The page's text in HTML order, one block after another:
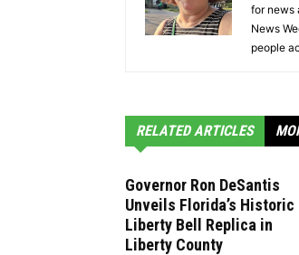
for news
News
people
RELATED ARTICLES
Governor Ron DeSantis
Unveils Florida’s Historic
Liberty Bell Replica in
Liberty County